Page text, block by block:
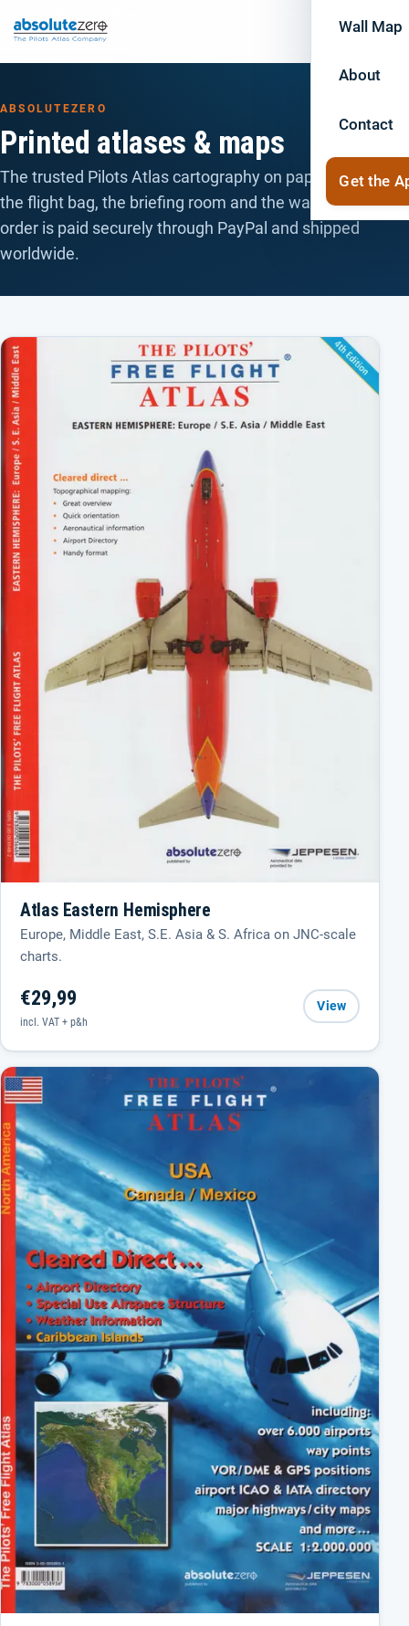
Wall Map
About
Contact
Get the
ABSOLUTEZERO
Printed atlases & maps
The trusted Pilots Atlas cartography on paper — for
the flight bag, the briefing room and the wall. Every
order is paid securely through PayPal and shipped
worldwide.
Atlas Eastern Hemisphere
Europe, Middle East, S.E. Asia & S. Africa on JNC-scale
charts.
€29,99
incl. VAT + p&h
View